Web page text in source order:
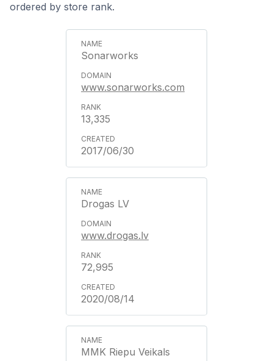
ordered by store rank.
Sonarworks
www.sonarworks.com
13,335
2017/06/30
Drogas LV
www.drogas.lv
72,995
2020/08/14
MMK Riepu Veikals